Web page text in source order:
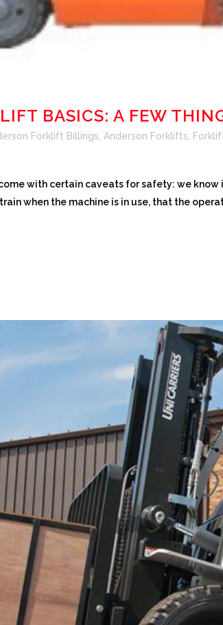
BASICS: A FEW
Forklift Billings Anderson Forklifts
with certain caveats for safety: we
when the machine is in use, that the